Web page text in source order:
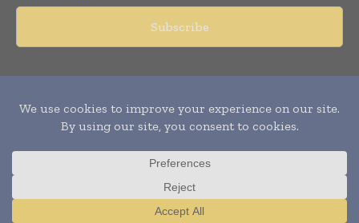
Copyright © 2011 - 2026World Construction Today. All rights
reserved. Publication of Leo Marcom Pvt Ltd.